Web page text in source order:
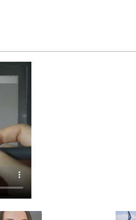
Extra shipping charge will